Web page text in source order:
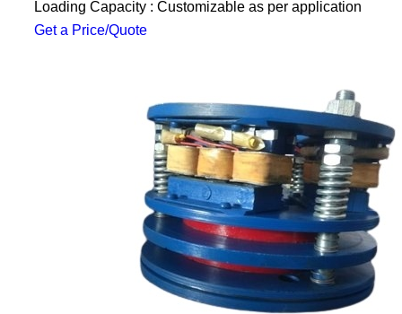
Loading Capacity : Customizable as per application
Get a Price/Quote